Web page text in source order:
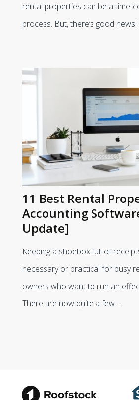
rental properties can be a time-
process. But, there’s good
11 Best Rental
Accounting
Update]
Keeping a shoebox full of
necessary or practical for busy
owners who want to run an
There are now quite a few…